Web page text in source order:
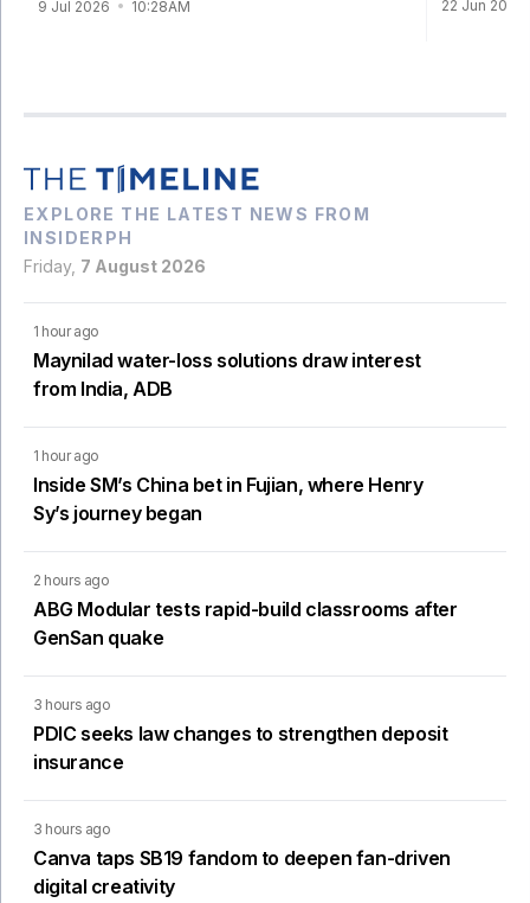
9 Jul 2026 10:28AM 22 Jun 2026
EXPLORE THE LATEST NEWS FROM
INSIDERPH
Friday, 7 August 2026
1 hour ago
Maynilad water-loss solutions draw interest
from India, ADB
1 hour ago
Inside SM’s China bet in Fujian, where Henry
Sy’s journey began
2 hours ago
ABG Modular tests rapid-build classrooms after
GenSan quake
3 hours ago
PDIC seeks law changes to strengthen deposit
insurance
3 hours ago
Canva taps SB19 fandom to deepen fan-driven
digital creativity